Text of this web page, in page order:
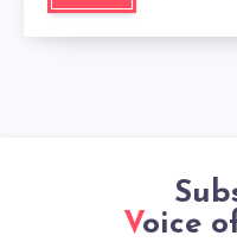
Voice